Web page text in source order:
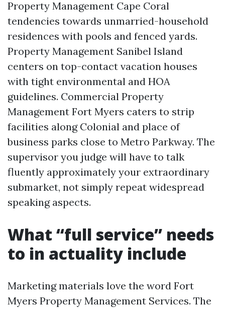
Property Management Cape Coral
tendencies towards unmarried-household
residences with pools and fenced yards.
Property Management Sanibel Island
centers on top-contact vacation houses
with tight environmental and HOA
guidelines. Commercial Property
Management Fort Myers caters to strip
facilities along Colonial and place of
business parks close to Metro Parkway. The
supervisor you judge will have to talk
fluently approximately your extraordinary
submarket, not simply repeat widespread
speaking aspects.
What “full service” needs
to in actuality include
Marketing materials love the word Fort
Myers Property Management Services. The